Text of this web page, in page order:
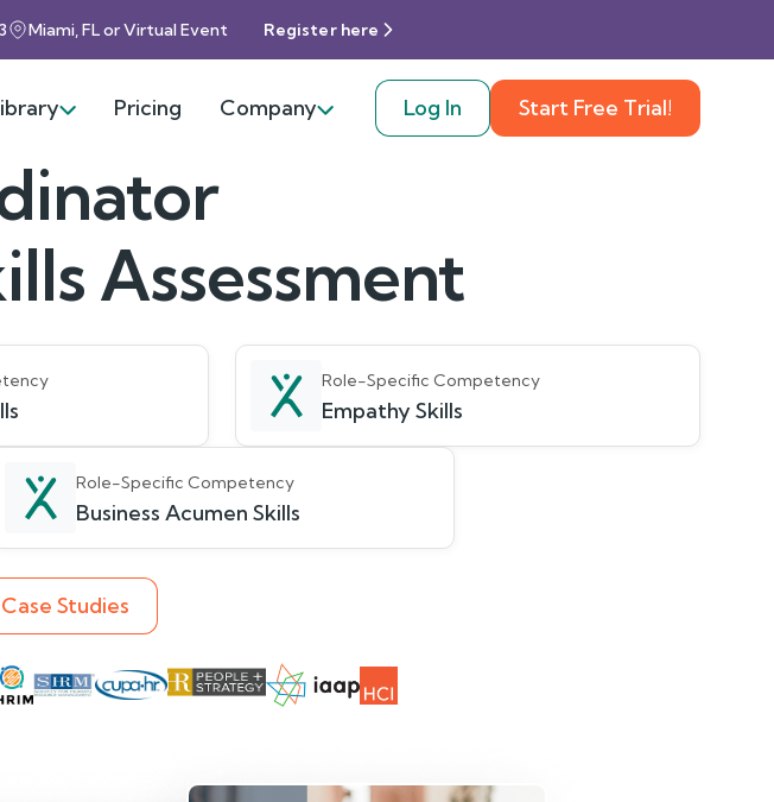
Miami, FL or Virtual Event Register here
Pricing Company Log In Start Free Trial!
Assessment
Role-Specific Competency
Empathy Skills
Role-Specific Competency
Business Acumen Skills
Case Studies